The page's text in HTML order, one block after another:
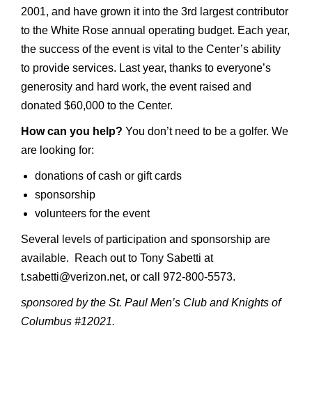
2001, and have grown it into the 3rd largest contributor
to the White Rose annual operating budget. Each year,
the success of the event is vital to the Center’s ability
to provide services. Last year, thanks to everyone’s
generosity and hard work, the event raised and
donated $60,000 to the Center.
How can you help? You don’t need to be a golfer. We
are looking for:
donations of cash or gift cards
sponsorship
volunteers for the event
Several levels of participation and sponsorship are
available. Reach out to Tony Sabetti at
t.sabetti@verizon.net, or call 972-800-5573.
sponsored by the St. Paul Men’s Club and Knights of
Columbus #12021.